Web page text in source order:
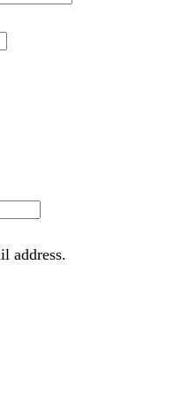
address.